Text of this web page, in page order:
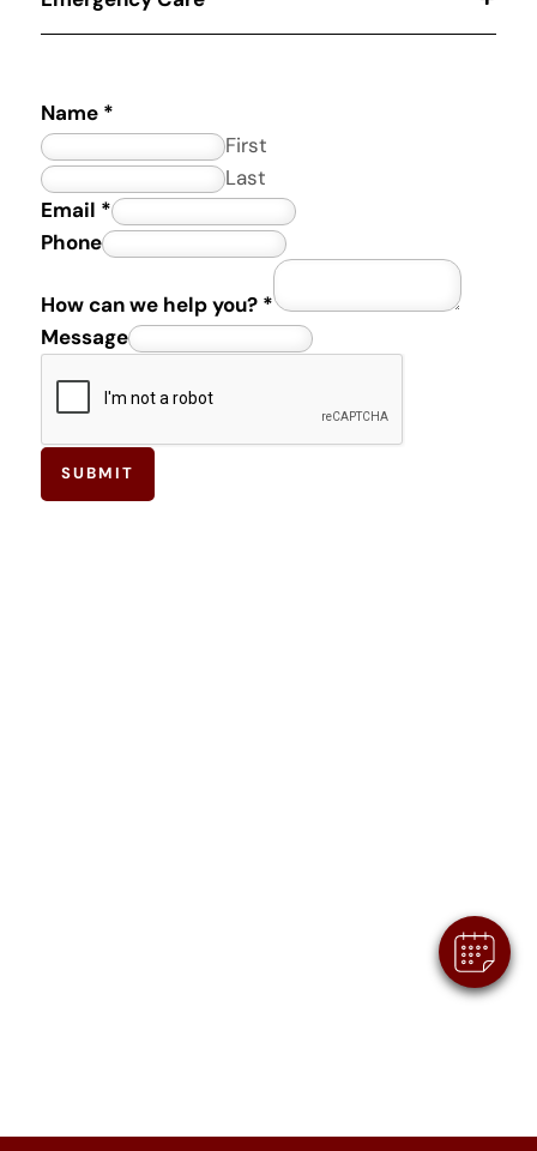
Name *
First
Last
Email *
M
s
s
e
a
Phone
How can we help you? *
Message
SUBMIT